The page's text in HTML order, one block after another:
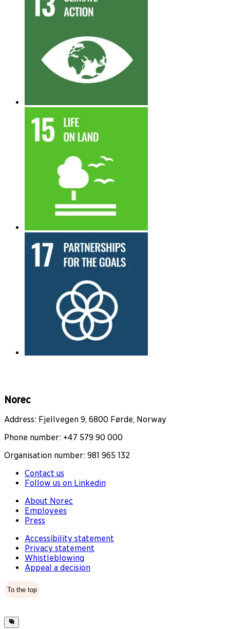
Norec
Address: Fjellvegen 9, 6800 Førde, Norway
Phone number: +47 579 90 000
Organisation number: 981 965 132
Contact us
Follow us on Linkedin
About Norec
Employees
Press
Accessibility statement
Privacy statement
Whistleblowing
Appeal a decision
To the top